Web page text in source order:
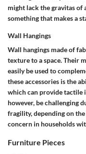
might lack the gravitas
something that makes a
Wall Hangings
Wall hangings made of
texture to a space. Their
easily be used to
these accessories is the
which can provide tactile
however, be challenging
fragility, depending on
concern in households
Furniture Pieces